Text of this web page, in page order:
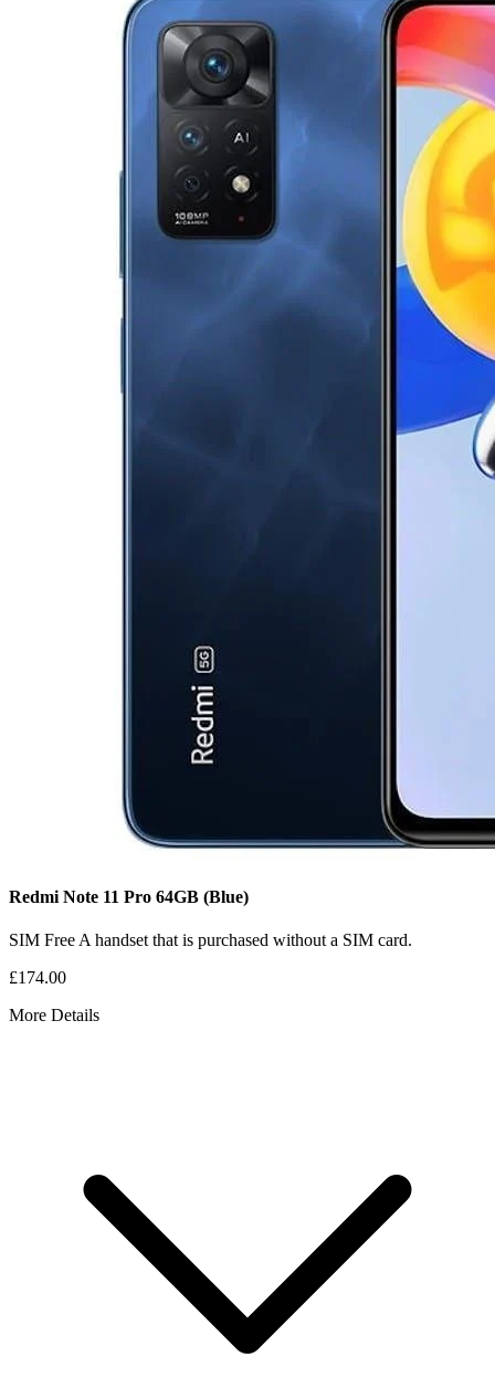
Redmi Note 11 Pro 64GB (Blue)
SIM Free A handset that is purchased without a SIM card.
£174.00
More Details